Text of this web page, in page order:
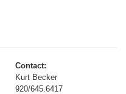
Contact:
Kurt Becker
920/645.6417